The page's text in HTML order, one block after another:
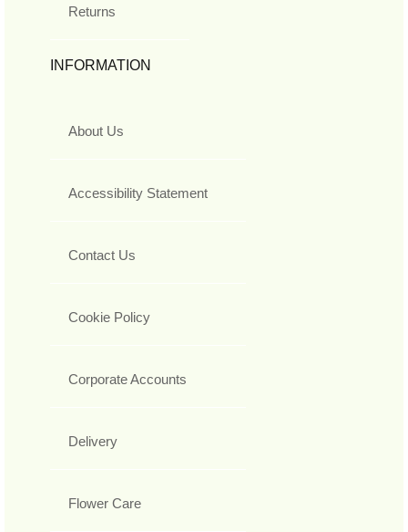
Returns
INFORMATION
About Us
Accessibility Statement
Contact Us
Cookie Policy
Corporate Accounts
Delivery
Flower Care